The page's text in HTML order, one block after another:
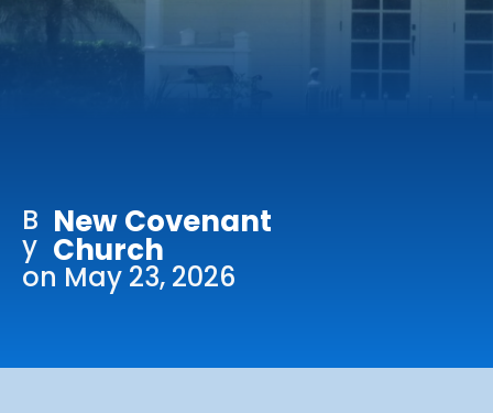
Online Services
B
y
New Covenant
Church
on May 23, 2026